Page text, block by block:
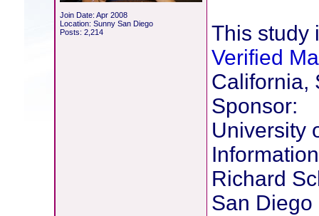
Join Date: Apr 2008
Location: Sunny San Diego
Posts: 2,214
This study
Verified
California,
Sponsor:
University
Richard
San Diego